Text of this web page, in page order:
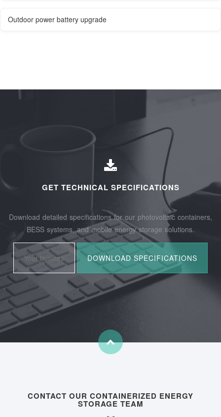
Outdoor power battery upgrade
GET TECHNICAL SPECIFICATIONS
Download detailed specifications for our photovoltaic containers,
BESS systems, and mobile energy storage solutions.
CONTACT OUR CONTAINERIZED ENERGY
STORAGE TEAM